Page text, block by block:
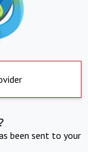
been sent to your